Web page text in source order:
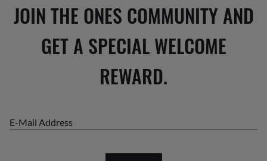
JOIN THE ONES COMMUNITY AND
GET A SPECIAL WELCOME
REWARD.
E-Mail Address